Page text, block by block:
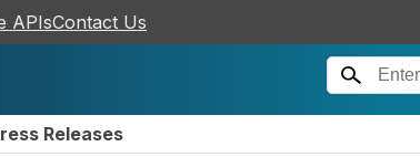
APIsContact Us
Releases